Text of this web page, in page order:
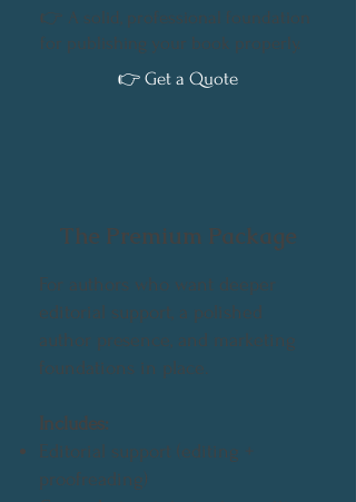
👉 A solid, professional foundation
for publishing your book properly.
👉 Get a Quote
The Premium Package
For authors who want deeper
editorial support, a polished
author presence, and marketing
foundations in place.
Includes:
Editorial support (editing +
proofreading)